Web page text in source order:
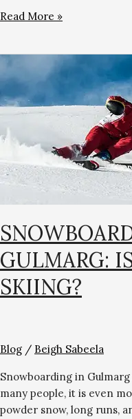
Read More »
GULMARG:
SKIING?
Blog / Beigh Sabeela
Snowboarding in
many people, it is even
powder snow, long runs,
Snowboarding
in
Gulmarg:
Is
as
Good
as